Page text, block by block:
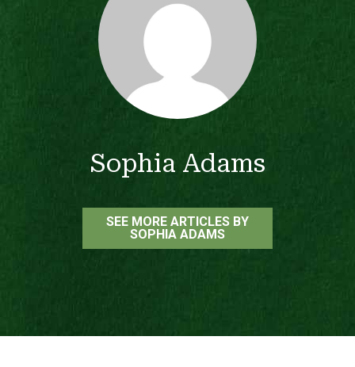
Sophia Adams
SEE MORE ARTICLES BY
SOPHIA ADAMS